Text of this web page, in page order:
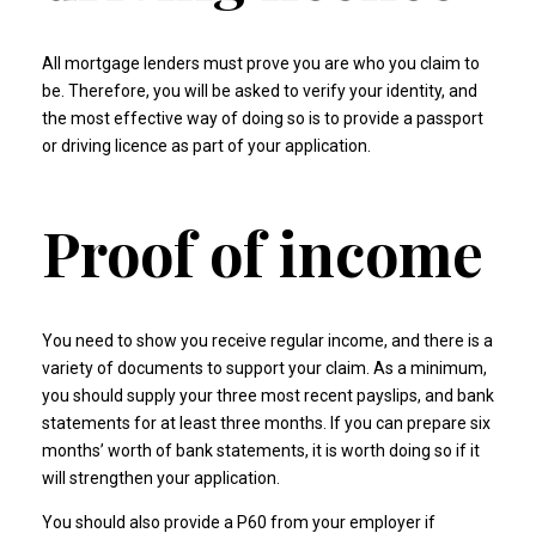
All mortgage lenders must prove you are who you claim to
be. Therefore, you will be asked to verify your identity, and
the most effective way of doing so is to provide a passport
or driving licence as part of your application.
Proof of income
You need to show you receive regular income, and there is a
variety of documents to support your claim. As a minimum,
you should supply your three most recent payslips, and bank
statements for at least three months. If you can prepare six
months’ worth of bank statements, it is worth doing so if it
will strengthen your application.
You should also provide a P60 from your employer if